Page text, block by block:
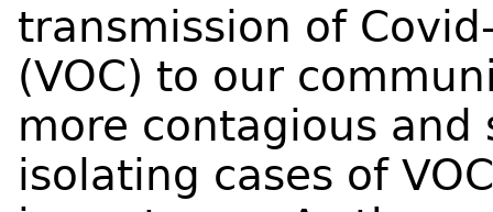
transmission of
(VOC) to our
more contagious
isolating cases of